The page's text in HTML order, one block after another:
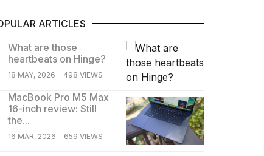
ARTICLES
What are those
heartbeats on Hinge?
18 MAY, 2026 498 VIEWS
MacBook Pro M5 Max
16-inch review: Still
the...
16 MAR, 2026 659 VIEWS